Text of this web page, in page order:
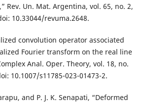
Rev. Un. Mat. Argentina, vol. 65, no. 2,
10.33044/revuma.2648.
convolution operator associated
Fourier transform on the real line
Anal. Oper. Theory, vol. 18, no.
10.1007/s11785-023-01473-2.
and P. J. K. Senapati, “Deformed